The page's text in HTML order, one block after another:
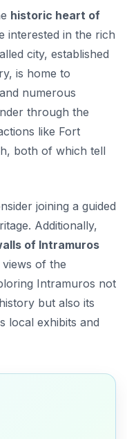
historic heart of
interested in the rich
city, established
is home to
numerous
through the
like Fort
, both of which tell
joining a guided
Additionally,
of Intramuros
of the
Intramuros not
but also its
local exhibits and